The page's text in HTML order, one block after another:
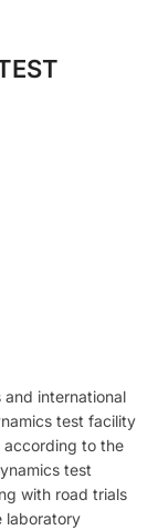
international
test facility
according to the
test
with road trials
laboratory